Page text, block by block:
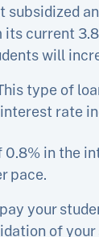
subsidized
current
will
type of
rate
0.8% in the
pace.
your
of